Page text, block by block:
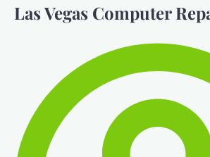
Las Vegas Computer